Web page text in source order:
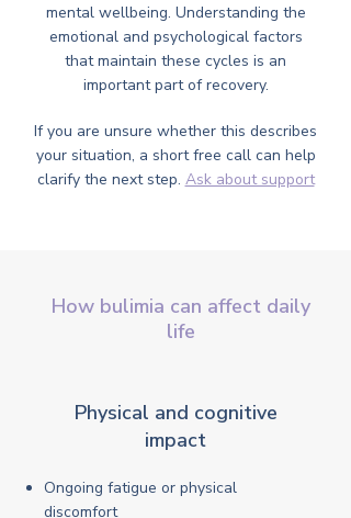
mental wellbeing. Understanding the
emotional and psychological factors
that maintain these cycles is an
important part of recovery.
If you are unsure whether this describes
your situation, a short free call can help
clarify the next step. Ask about support
How bulimia can affect daily
life
Physical and cognitive
impact
Ongoing fatigue or physical
discomfort